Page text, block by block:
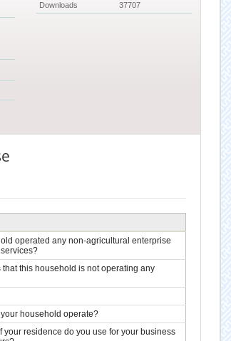
Downloads 37707
operated any non-agricultural enterprise
this household is not operating any
household operate?
your residence do you use for your business